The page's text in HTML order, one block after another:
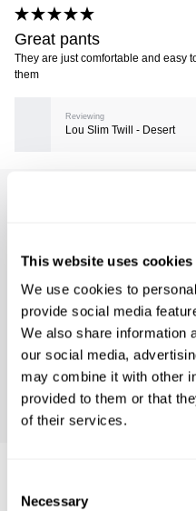
This website uses cookies
We use cookies to
provide social media
We also share information
our social media,
may combine it with other
provided to them or that
of their services.
Selection
Necessary
Great pants
They are just comfortable and easy
them
Reviewing
Lou Slim Twill - Desert
Product Fit
Runs Small
Comfort
Size Bought
32
Usual Size
32